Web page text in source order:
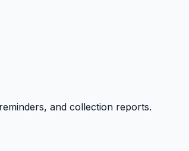
and collection reports.